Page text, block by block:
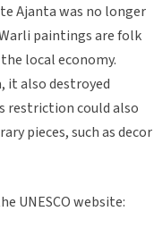
Ajanta was no longer
paintings are folk
local economy.
it also destroyed
restriction could also
pieces, such as decor
UNESCO website: